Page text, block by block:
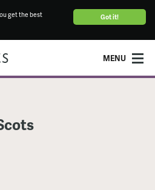
Got it!
get the best
MENU